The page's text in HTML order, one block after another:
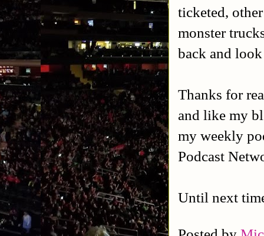
ticketed,
monster
back and
Thanks for
and like my
my weekly
Podcast
Until next